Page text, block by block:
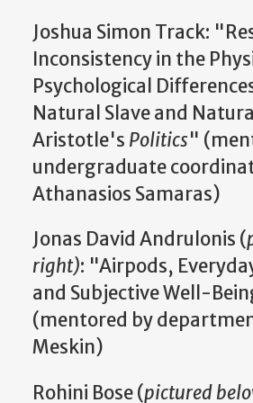
Joshua Simon Track:
Inconsistency in the
Psychological
Natural Slave and
Aristotle's Politics"
undergraduate
Athanasios Samaras)
Jonas David Andrulonis (
right): "Airpods,
and Subjective Well-
(mentored by
Meskin)
Rohini Bose (pictured